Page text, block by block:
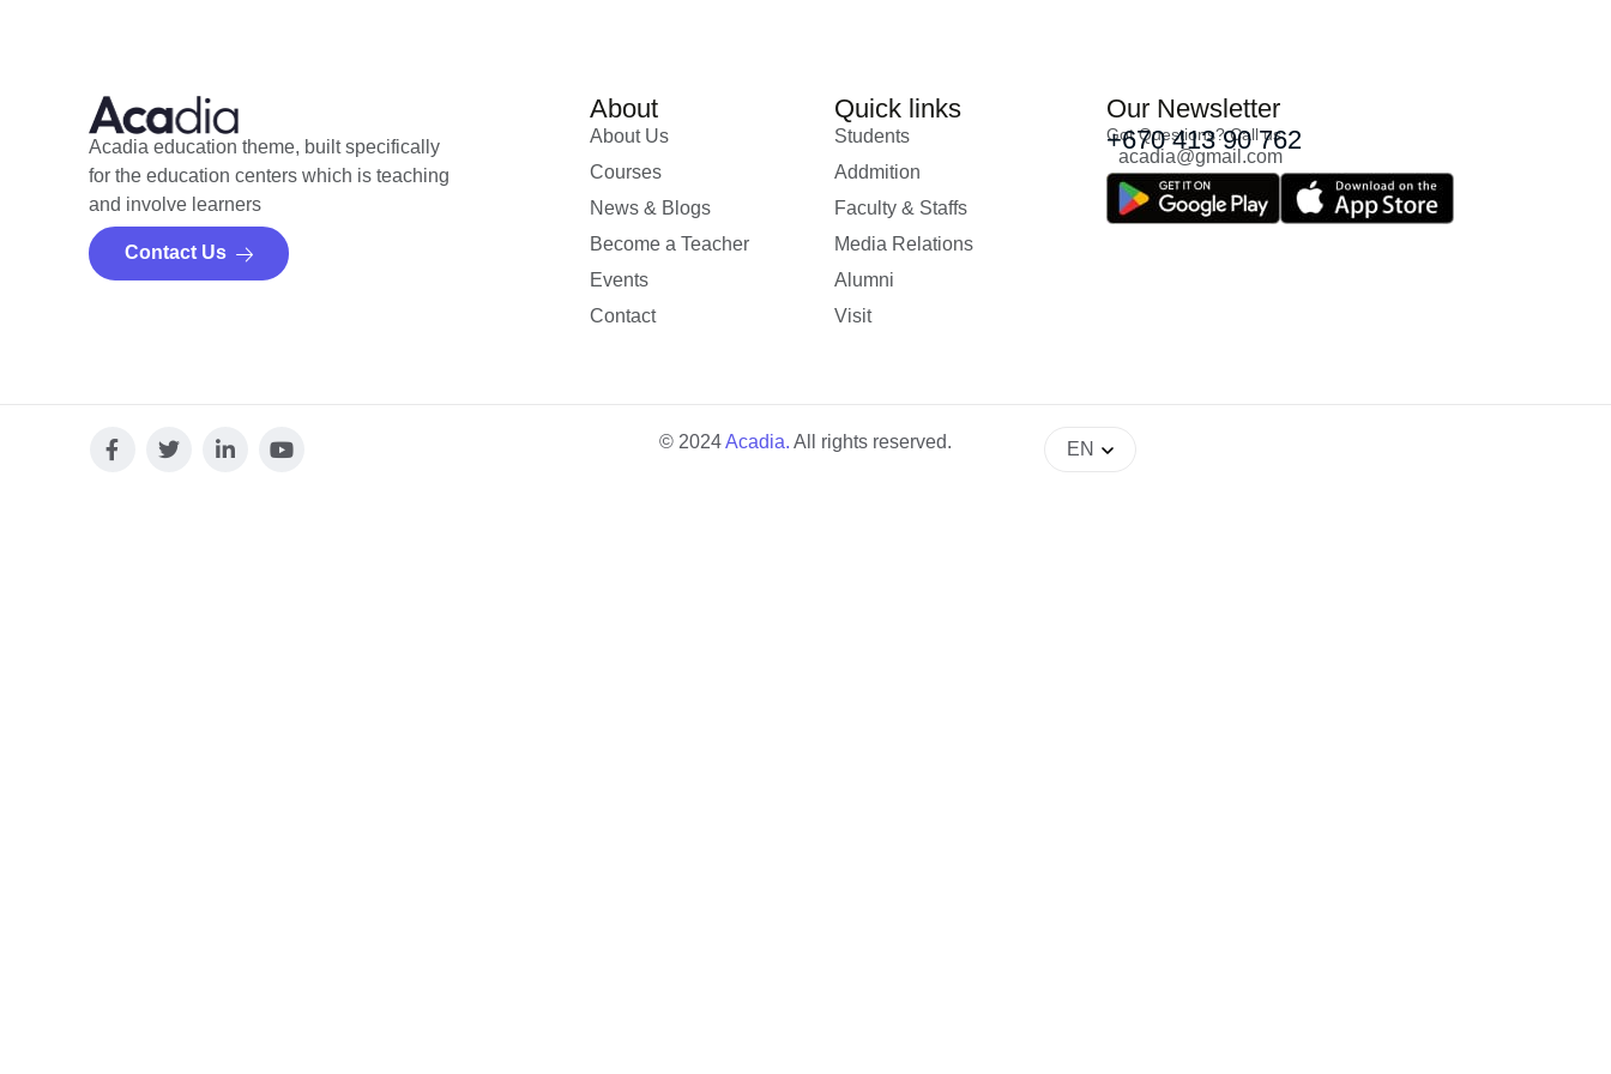
Acadia education theme, built specifically
for the education centers which is teaching
and involve learners
Contact Us
About
About Us
Courses
News & Blogs
Become a Teacher
Events
Contact
Quick links
Students
Addmition
Faculty & Staffs
Media Relations
Alumni
Visit
Our Newsletter
Got Questions? Call us
+670 413 90 762
acadia@gmail.com
© 2024Acadia. All rights reserved. EN